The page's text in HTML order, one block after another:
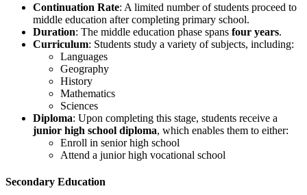
Continuation Rate: A limited number of students proceed to
middle education after completing primary school.
Duration: The middle education phase spans four years.
Curriculum: Students study a variety of subjects, including:
Languages
Geography
History
Mathematics
Sciences
Diploma: Upon completing this stage, students receive a
junior high school diploma, which enables them to either:
Enroll in senior high school
Attend a junior high vocational school
Secondary Education